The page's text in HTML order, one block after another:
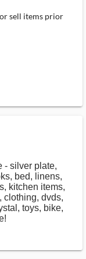
sell items prior
- silver plate,
bed, linens,
kitchen items,
clothing, dvds,
toys, bike,